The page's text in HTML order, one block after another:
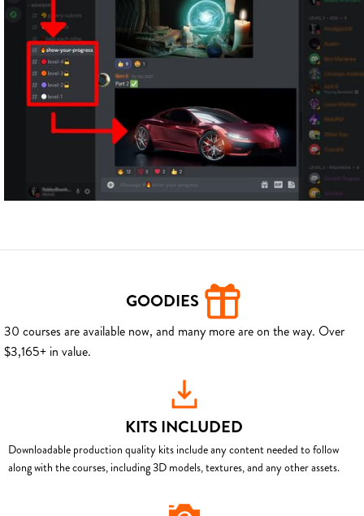
GOODIES
30 courses are available now, and many more are on the way. Over
$3,165+ in value.
KITS INCLUDED
Downloadable production quality kits include any content needed to follow
along with the courses, including 3D models, textures, and any other assets.